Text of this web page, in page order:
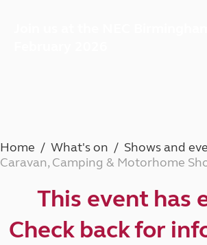
Home What's on
Shows and
Caravan, Camping & Motorhome
This event has
Check back for